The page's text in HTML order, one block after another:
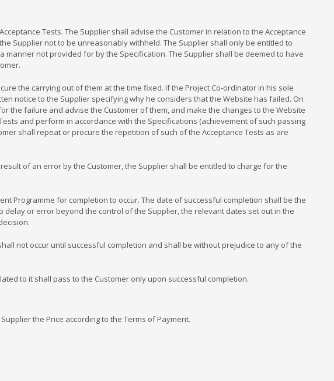
Tests. The Supplier shall advise the Customer in relation to the Acceptance
Supplier not to be unreasonably withheld. The Supplier shall only be entitled to
not provided for by the Specification. The Supplier shall be deemed to have
the carrying out of them at the time fixed. If the Project Co-ordinator in his sole
notice to the Supplier specifying why he considers that the Website has failed. On
the failure and advise the Customer of them, and make the changes to the Website
and perform in accordance with the Specifications (achievement of such passing
shall repeat or procure the repetition of such of the Acceptance Tests as are
of an error by the Customer, the Supplier shall be entitled to charge for the
for completion to occur. The date of successful completion shall be the
or error beyond the control of the Supplier, the relevant dates set out in the
not occur until successful completion and shall be without prejudice to any of the
to it shall pass to the Customer only upon successful completion.
the Price according to the Terms of Payment.